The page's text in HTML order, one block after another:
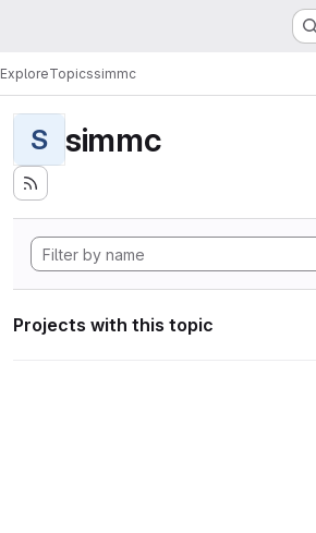
ExploreTopicssimmc
S simmc
Projects with this topic